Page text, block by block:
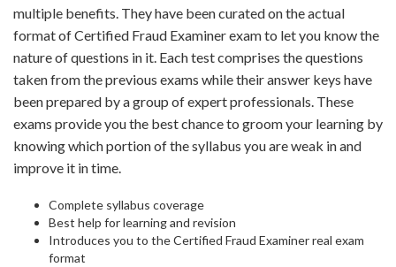
multiple benefits. They have been curated on the actual
format of Certified Fraud Examiner exam to let you know the
nature of questions in it. Each test comprises the questions
taken from the previous exams while their answer keys have
been prepared by a group of expert professionals. These
exams provide you the best chance to groom your learning by
knowing which portion of the syllabus you are weak in and
improve it in time.
Complete syllabus coverage
Best help for learning and revision
Introduces you to the Certified Fraud Examiner real exam
format